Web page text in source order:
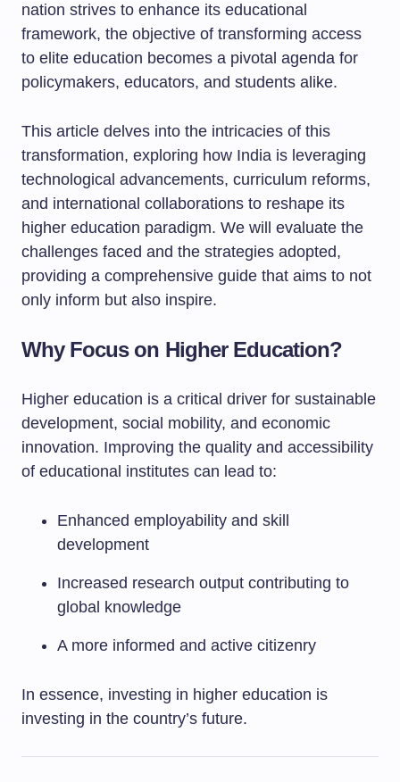
nation strives to enhance its educational
framework, the objective of transforming access
to elite education becomes a pivotal agenda for
policymakers, educators, and students alike.
This article delves into the intricacies of this
transformation, exploring how India is leveraging
technological advancements, curriculum reforms,
and international collaborations to reshape its
higher education paradigm. We will evaluate the
challenges faced and the strategies adopted,
providing a comprehensive guide that aims to not
only inform but also inspire.
Why Focus on Higher Education?
Higher education is a critical driver for sustainable
development, social mobility, and economic
innovation. Improving the quality and accessibility
of educational institutes can lead to:
Enhanced employability and skill
development
Increased research output contributing to
global knowledge
A more informed and active citizenry
In essence, investing in higher education is
investing in the country’s future.